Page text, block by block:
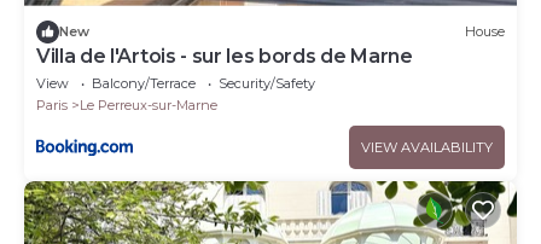
New House
Villa de l'Artois - sur les bords de Marne
View Balcony/Terrace
Security/Safety
Paris
Le Perreux-sur-Marne
VIEW AVAILABILITY